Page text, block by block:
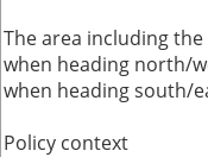
The area including
when heading north/
when heading south/
Policy context